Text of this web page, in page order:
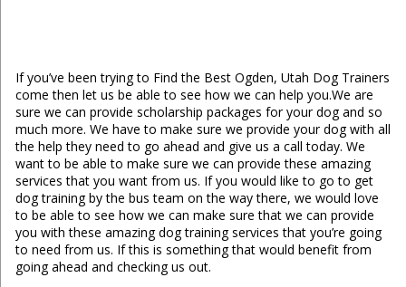
If you’ve been trying to Find the Best Ogden, Utah Dog Trainers
come then let us be able to see how we can help you.We are
sure we can provide scholarship packages for your dog and so
much more. We have to make sure we provide your dog with all
the help they need to go ahead and give us a call today. We
want to be able to make sure we can provide these amazing
services that you want from us. If you would like to go to get
dog training by the bus team on the way there, we would love
to be able to see how we can make sure that we can provide
you with these amazing dog training services that you’re going
to need from us. If this is something that would benefit from
going ahead and checking us out.